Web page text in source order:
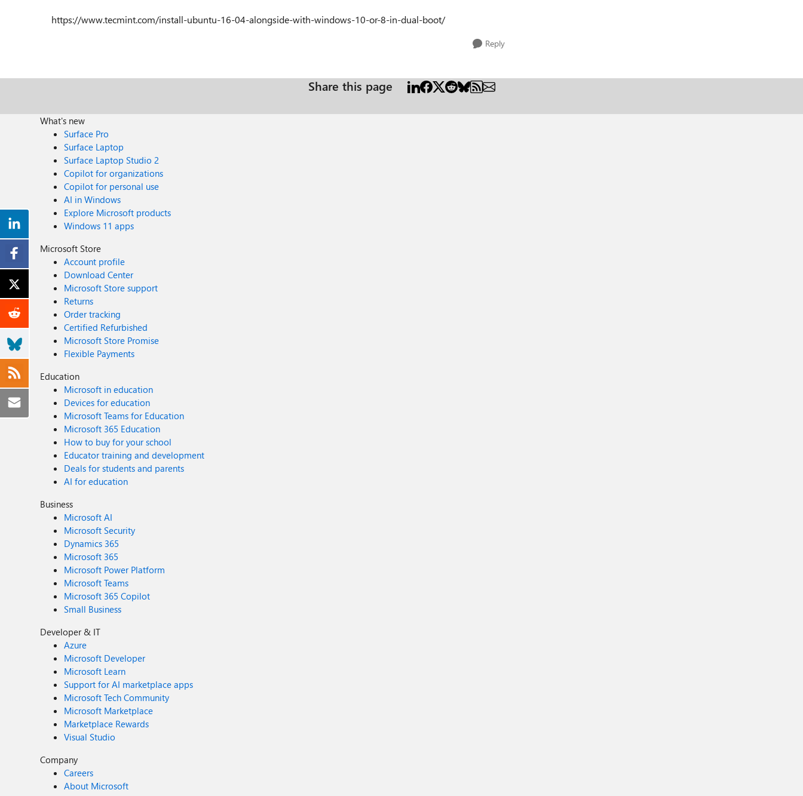
https://www.tecmint.com/install-ubuntu-16-04-alongside-with-windows-10-or-8-in-dual-boot/
Reply
Share this page
What's new
Surface Pro
Surface Laptop
Surface Laptop Studio 2
Copilot for organizations
Copilot for personal use
AI in Windows
Explore Microsoft products
Windows 11 apps
Microsoft Store
Account profile
Download Center
Microsoft Store support
Returns
Order tracking
Certified Refurbished
Microsoft Store Promise
Flexible Payments
Education
Microsoft in education
Devices for education
Microsoft Teams for Education
Microsoft 365 Education
How to buy for your school
Educator training and development
Deals for students and parents
AI for education
Business
Microsoft AI
Microsoft Security
Dynamics 365
Microsoft 365
Microsoft Power Platform
Microsoft Teams
Microsoft 365 Copilot
Small Business
Developer & IT
Azure
Microsoft Developer
Microsoft Learn
Support for AI marketplace apps
Microsoft Tech Community
Microsoft Marketplace
Marketplace Rewards
Visual Studio
Company
Careers
About Microsoft